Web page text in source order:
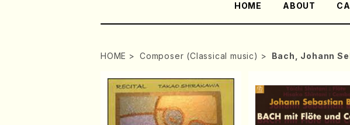
HOME ABOUT
HOME Composer (Classical music) Bach, Johann